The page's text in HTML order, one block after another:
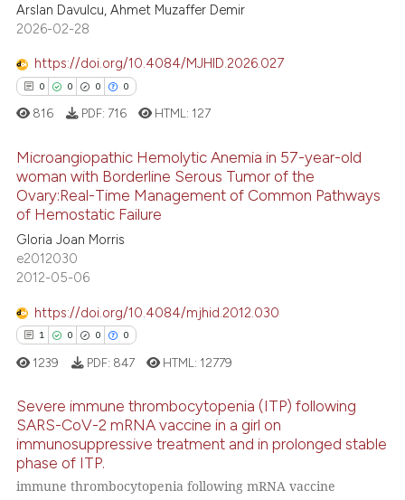
describing whether
mentions, or contrasts
claim, and a label
in which section the
was made.
0
Contrasting
how this article has been
shows how a scientific paper
been cited by providing the
of the citation, a
describing whether
mentions, or contrasts
in which section the
was made.
Arslan Davulcu, Ahmet Muzaffer Demir
2026-02-28
https://doi.org/10.4084/MJHID.2026.027
0 0 0 0
Citing Publications
Mentioning
Contrasting
how this article has been
shows how a scientific paper
cited by providing the
of the citation, a
816 PDF: 716 HTML: 127
Microangiopathic Hemolytic Anemia in 57-year-old
woman with Borderline Serous Tumor of the
Ovary:Real-Time Management of Common Pathways
of Hemostatic Failure
Gloria Joan Morris
e2012030
2012-05-06
https://doi.org/10.4084/mjhid.2012.030
1 0 0 0
Citing Publications
1239 PDF: 847 HTML: 12779
Severe immune thrombocytopenia (ITP) following
SARS-CoV-2 mRNA vaccine in a girl on
immunosuppressive treatment and in prolonged stable
phase of ITP.
immune thrombocytopenia following mRNA vaccine